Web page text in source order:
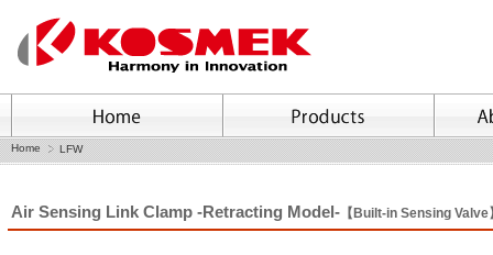
Home LFW
Air Sensing Link Clamp -Retracting Model- 【Built-in Sensing Valve